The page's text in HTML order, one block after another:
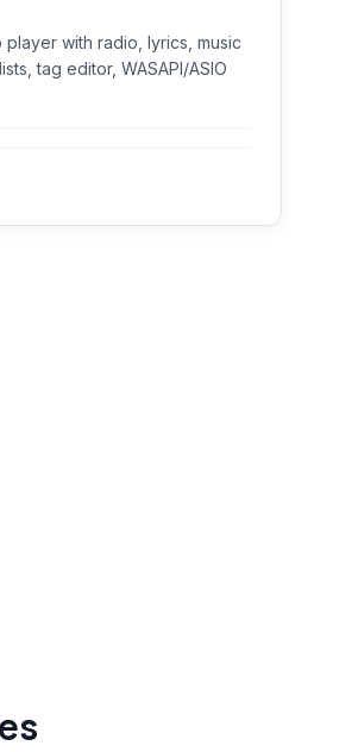
with radio, lyrics, music
tag editor, WASAPI/ASIO